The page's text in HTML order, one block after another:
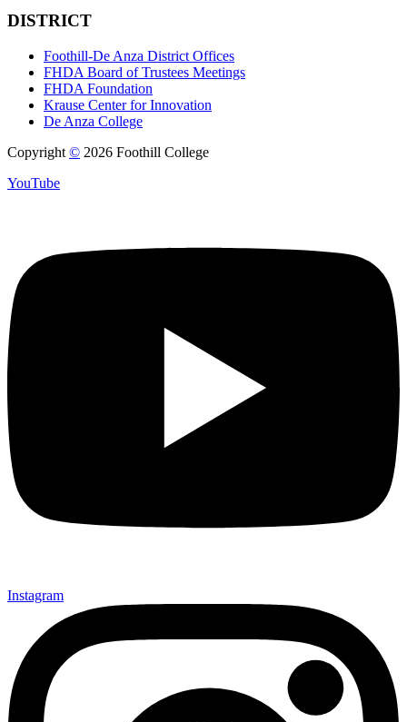
DISTRICT
Foothill-De Anza District Offices
FHDA Board of Trustees Meetings
FHDA Foundation
Krause Center for Innovation
De Anza College
Copyright © 2026 Foothill College
YouTube
Instagram